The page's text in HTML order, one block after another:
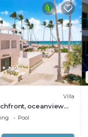
Villa
oceanview
games, chef & staff
Pool